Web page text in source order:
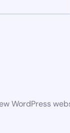
WordPress